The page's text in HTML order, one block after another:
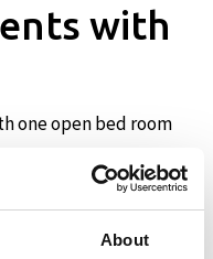
About
with
one open bed room